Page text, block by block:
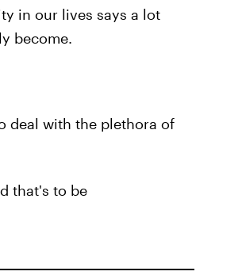
in our lives says a lot
become.
deal with the plethora of
that's to be